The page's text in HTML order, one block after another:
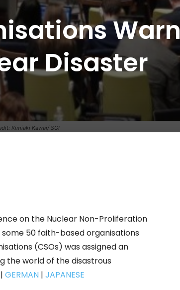
Kimiaki Kawai/ SGI
Disaster
on the Nuclear Non-Proliferation
50 faith-based organisations
(CSOs) was assigned an
the world of the disastrous
| GERMAN | JAPANESE